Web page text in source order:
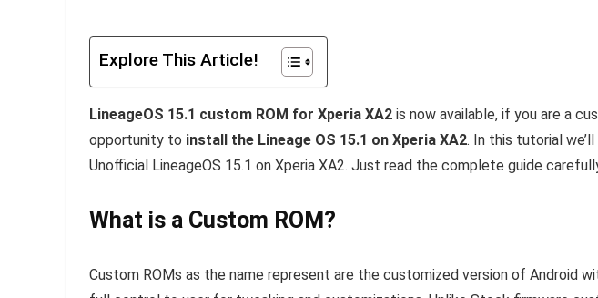
Explore This Article!
LineageOS 15.1 custom ROM for Xperia XA2 is now available, if you are a
opportunity to install the Lineage OS 15.1 on Xperia XA2. In this tutorial
Unofficial LineageOS 15.1 on Xperia XA2. Just read the complete guide
What is a Custom ROM?
Custom ROMs as the name represent are the customized version of Android